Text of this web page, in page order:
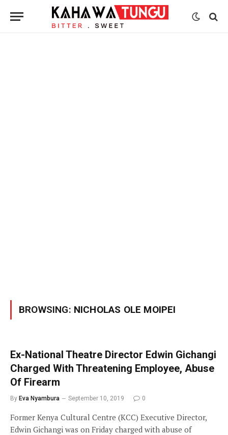
BROWSING: NICHOLAS OLE MOIPEI
Ex-National Theatre Director Edwin Gichangi
Charged With Threatening Employee, Abuse
Of Firearm
By Eva Nyambura September 10, 2019 0
Former Kenya Cultural Centre (KCC) Executive Director,
Edwin Gichangi was on Friday charged with abuse of